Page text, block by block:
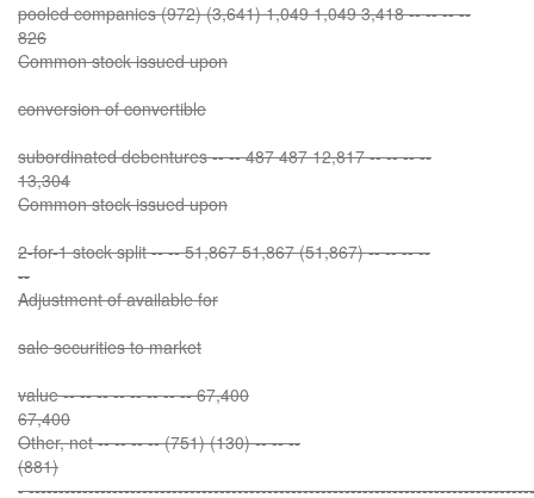
pooled companies (972) (3,641) 1,049 1,049 3,418 -- -- -- --
826
Common stock issued upon
conversion of convertible
subordinated debentures -- -- 487 487 12,817 -- -- -- --
13,304
Common stock issued upon
2-for-1 stock split -- -- 51,867 51,867 (51,867) -- -- -- --
--
Adjustment of available for
sale securities to market
value -- -- -- -- -- -- -- -- 67,400
67,400
Other, net -- -- -- -- (751) (130) -- -- --
(881)
-